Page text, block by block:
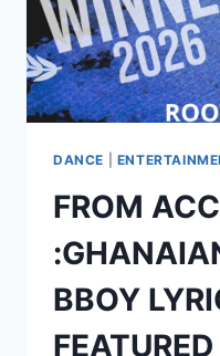
DANCE
FROM
BBOY
FEATURED